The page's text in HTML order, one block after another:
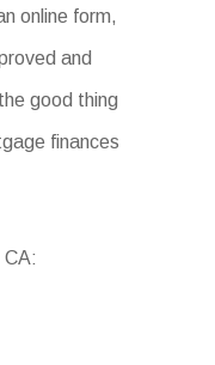
online form,
and
good thing
finances
CA: